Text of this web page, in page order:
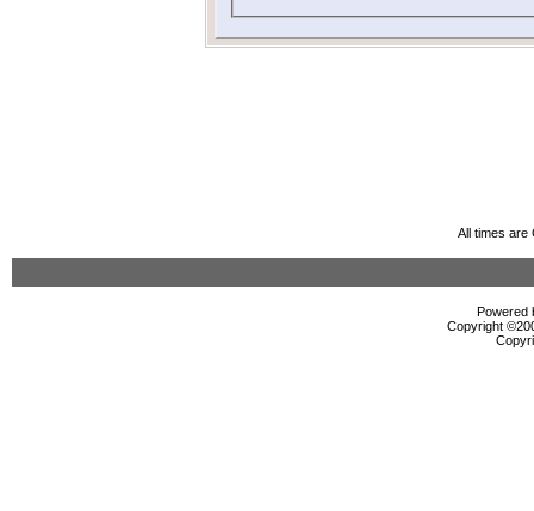
All times are
Powered
Copyright